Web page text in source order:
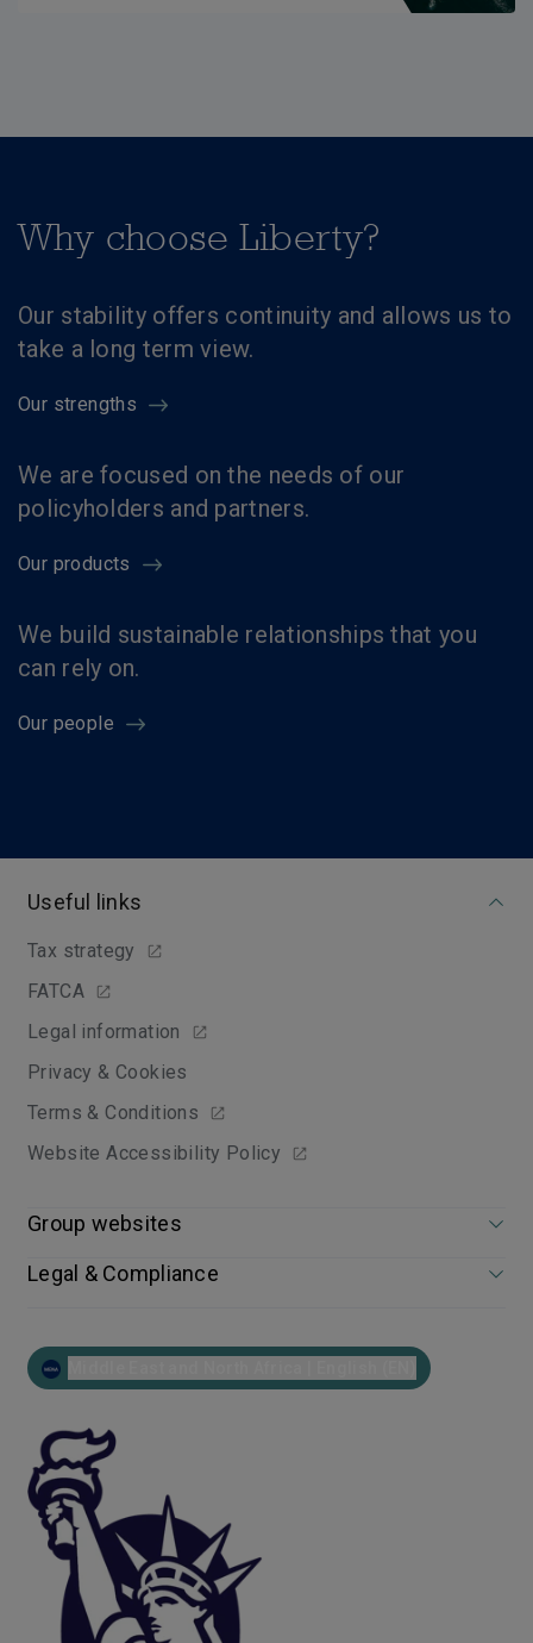
Why choose Liberty?
Our stability offers continuity and allows us to
take a long term view.
Our strengths
We are focused on the needs of our
policyholders and partners.
Our products
We build sustainable relationships that you
can rely on.
Our people
Useful links
Tax strategy
FATCA
Legal information
Privacy & Cookies
Terms & Conditions
Website Accessibility Policy
Group websites
Legal & Compliance